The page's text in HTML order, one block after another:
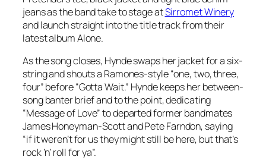
jeans as the band take to stage atSirromet Winery
and launch straight into the title track from their
latest album Alone.
As the song closes, Hynde swaps her jacket for a six-
string and shouts a Ramones-style “one, two, three,
four” before “Gotta Wait.” Hynde keeps her between-
song banter brief and to the point, dedicating
“Message of Love” to departed former bandmates
James Honeyman-Scott and Pete Farndon, saying
“if it weren’t for us they might still be here, but that’s
rock ’n’ roll for ya”.